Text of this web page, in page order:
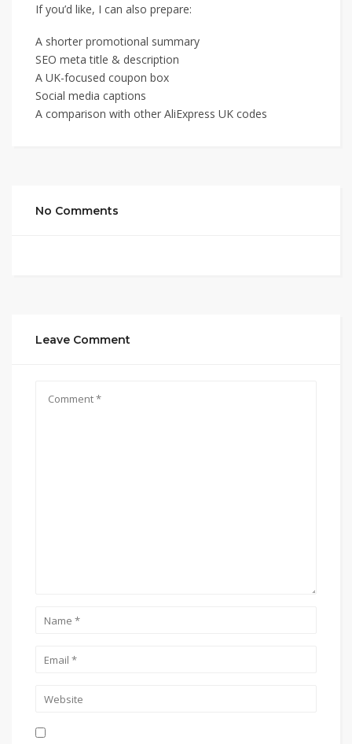
If you’d like, I can also prepare:
A shorter promotional summary
SEO meta title & description
A UK-focused coupon box
Social media captions
A comparison with other AliExpress UK codes
No Comments
Leave Comment